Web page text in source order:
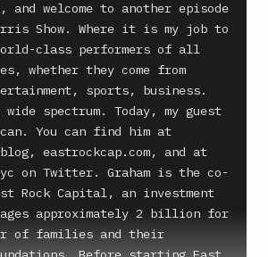
welcome to another episode
Show. Where it is my job to
class performers of all
whether they come from
sports, business.
spectrum. Today, my guest
You can find him at
eastrockcap.com, and at
on Twitter. Graham is the co-
Rock Capital, an investment
approximately 2 billion for
of families and their